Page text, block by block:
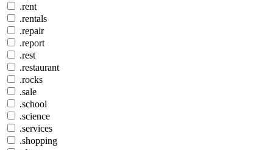
.rent
.rentals
.repair
.report
.rest
.restaurant
.rocks
.sale
.school
.science
.services
.shopping